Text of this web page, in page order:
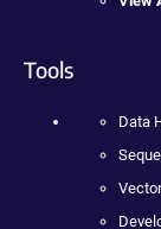
Tools
Data